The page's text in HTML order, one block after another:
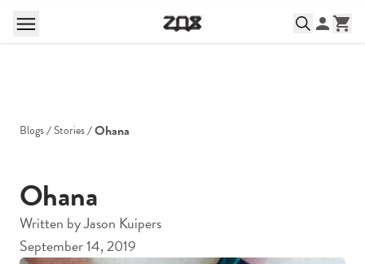
Blogs Stories Ohana
Ohana
Written byJason Kuipers
September 14, 2019